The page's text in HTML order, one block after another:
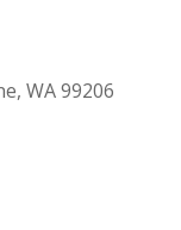
WA 99206